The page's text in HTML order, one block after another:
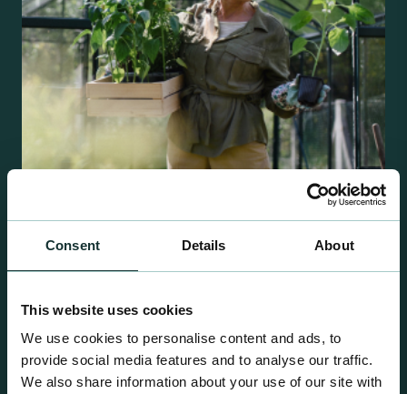
Consent Details About
This website uses cookies
We use cookies to personalise content and ads, to
provide social media features and to analyse our traffic.
We also share information about your use of our site with
Retail Compost
centre sales.